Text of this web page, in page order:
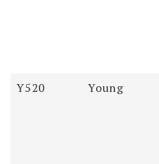
Y520
Young